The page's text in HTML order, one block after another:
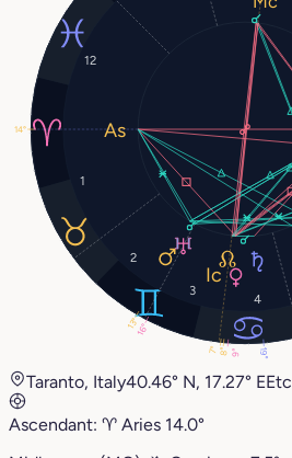
1
2
3
4
12
9°
13°
19°
16°
8°
14°
7°
Taranto, Italy40.46° N, 17.27° E
Ascendant: ♈︎ Aries 14.0°